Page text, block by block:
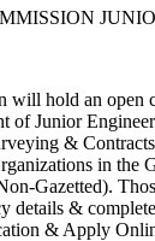
will hold an open
of Junior
&
in the
Gazetted).
details &
& Apply